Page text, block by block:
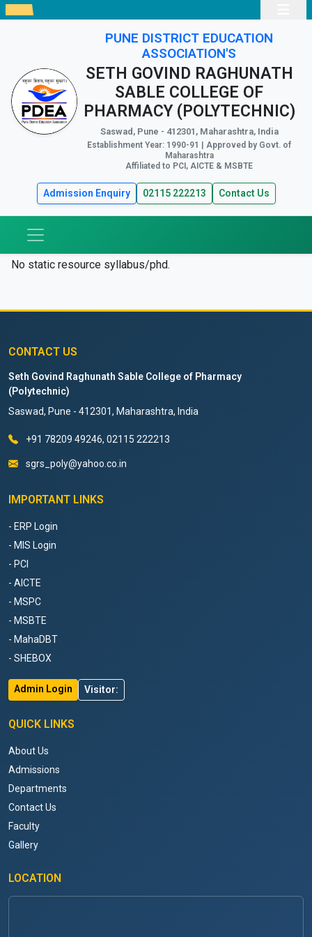
PUNE DISTRICT EDUCATION
ASSOCIATION'S
SETH GOVIND RAGHUNATH
SABLE COLLEGE OF
PHARMACY (POLYTECHNIC)
Saswad, Pune - 412301, Maharashtra, India
Establishment Year: 1990-91 | Approved by Govt. of
Maharashtra
Affiliated to PCI, AICTE & MSBTE
Admission Enquiry 02115 222213 Contact Us
No static resource syllabus/phd.
CONTACT US
Seth Govind Raghunath Sable College of Pharmacy
(Polytechnic)
Saswad, Pune - 412301, Maharashtra, India
+91 78209 49246, 02115 222213
sgrs_poly@yahoo.co.in
IMPORTANT LINKS
- ERP Login
- MIS Login
- PCI
- AICTE
- MSPC
- MSBTE
- MahaDBT
- SHEBOX
Admin Login Visitor:
QUICK LINKS
About Us
Admissions
Departments
Contact Us
Faculty
Gallery
LOCATION